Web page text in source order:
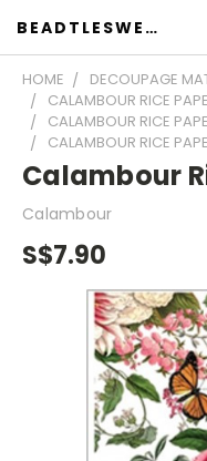
BEADTLESWEET
HOME
DECOUPAGE
CALAMBOUR RICE
CALAMBOUR RICE
CALAMBOUR RICE
Calambour
Calambour
S$7.90